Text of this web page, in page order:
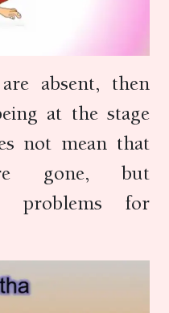
absent, then
at the stage
not mean that
gone, but
problems for